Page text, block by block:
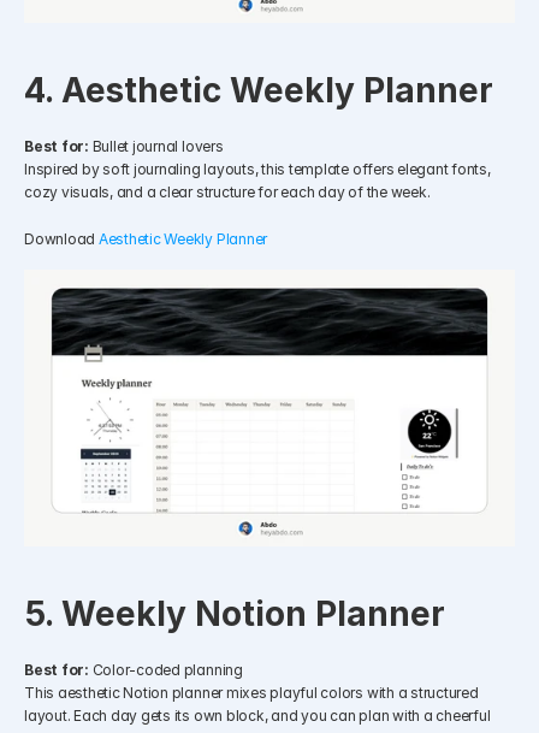
4. Aesthetic Weekly Planner
Best for: Bullet journal lovers
Inspired by soft journaling layouts, this template offers elegant fonts,
cozy visuals, and a clear structure for each day of the week.
Download Aesthetic Weekly Planner
5. Weekly Notion Planner
Best for: Color-coded planning
This aesthetic Notion planner mixes playful colors with a structured
layout. Each day gets its own block, and you can plan with a cheerful